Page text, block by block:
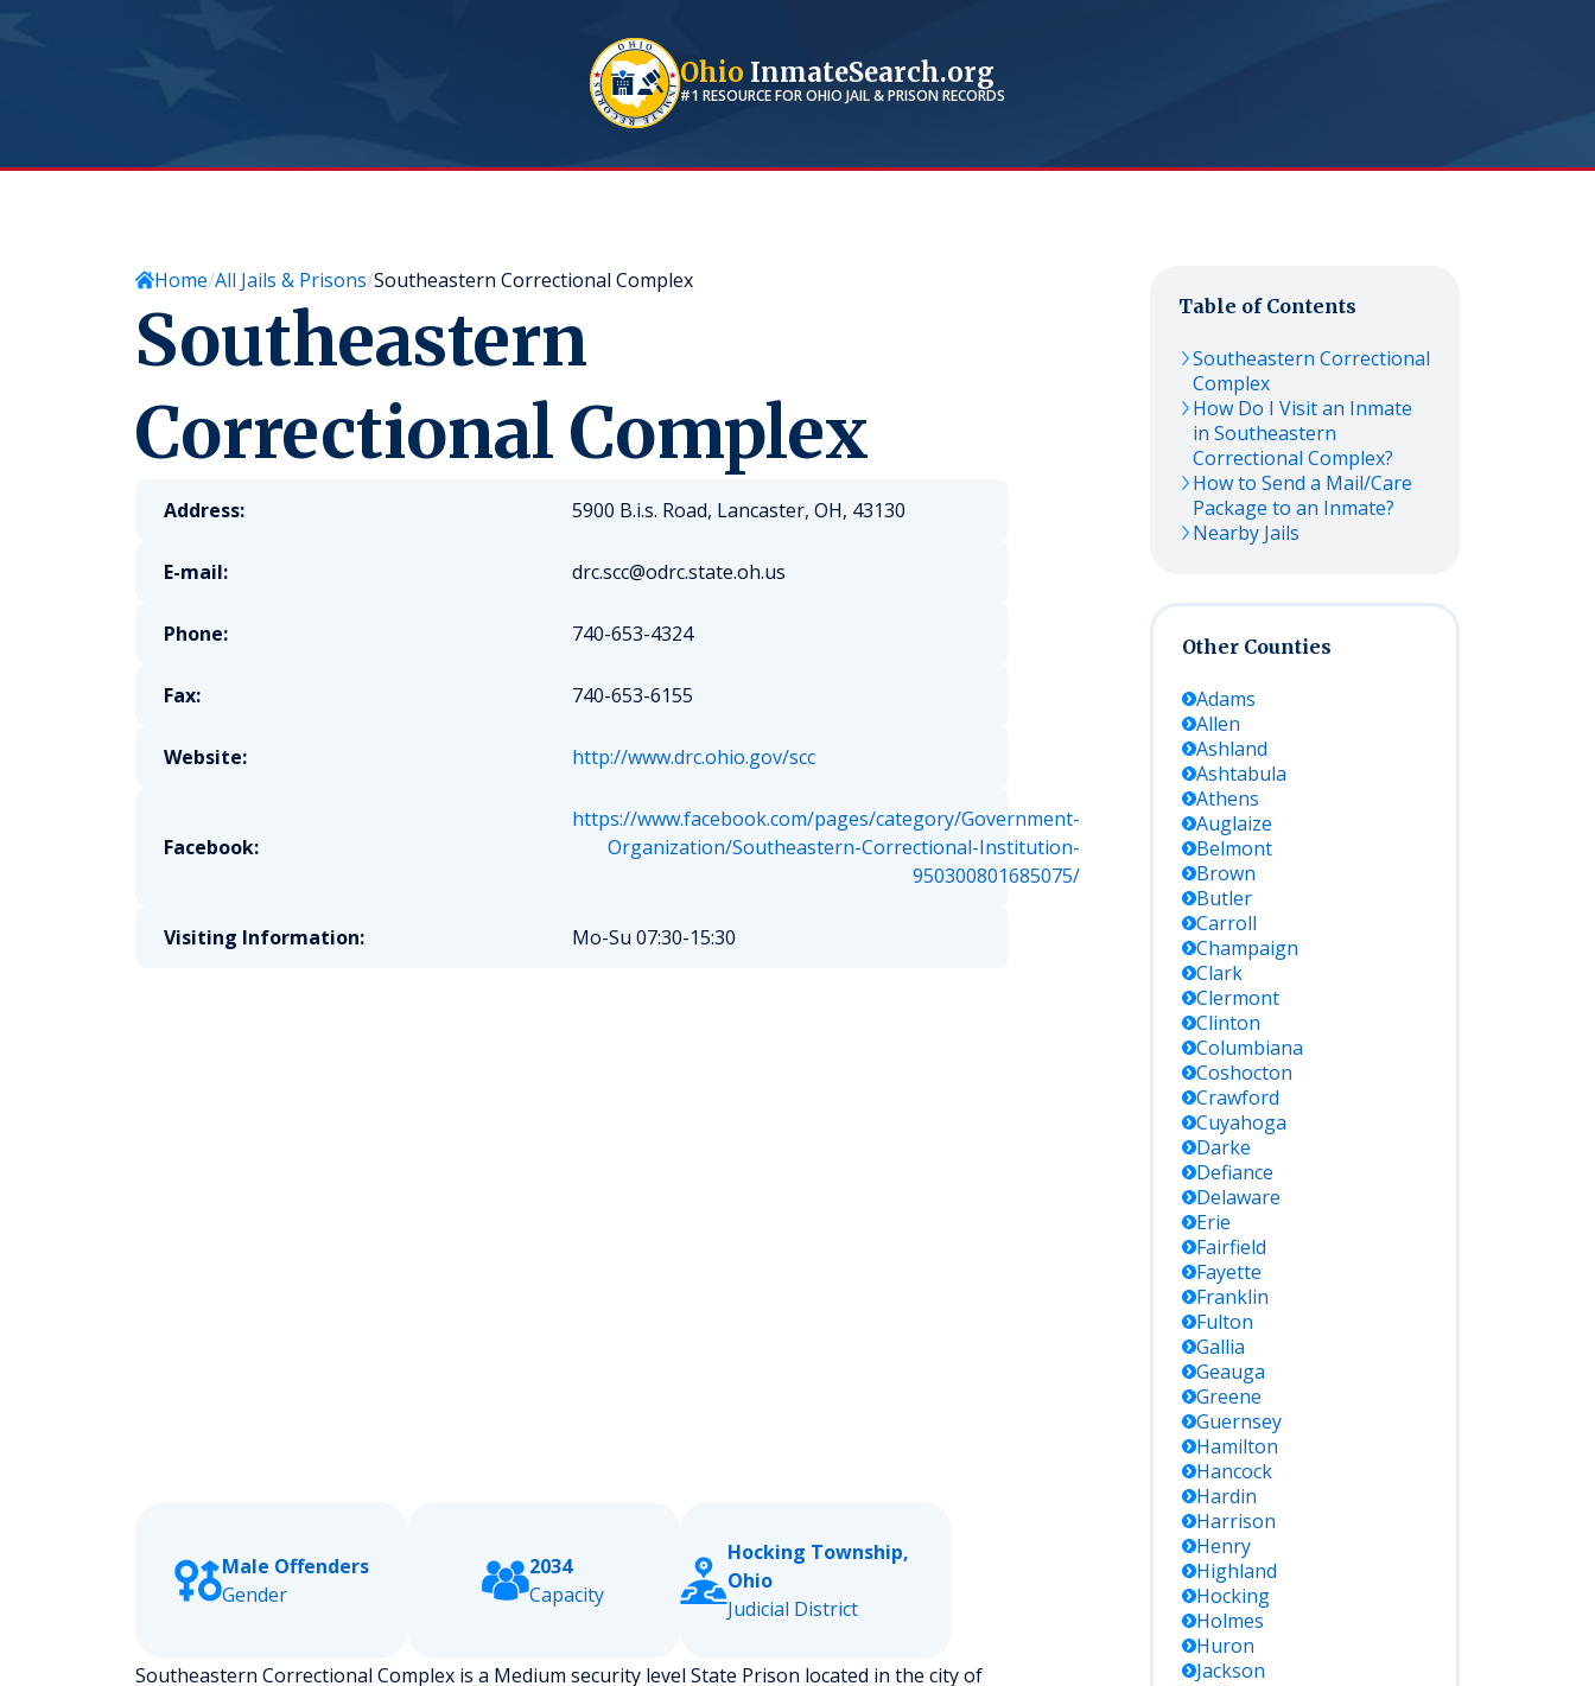
Ohio InmateSearch.org
#1 RESOURCE FOROHIO JAIL & PRISON RECORDS
Home All Jails & Prisons Southeastern Correctional Complex
Southeastern
Correctional Complex
Address: 5900 B.i.s. Road, Lancaster, OH, 43130
E-mail: drc.scc@odrc.state.oh.us
Phone: 740-653-4324
Fax: 740-653-6155
Website: http://www.drc.ohio.gov/scc
Facebook:
https://www.facebook.com/pages/category/Government-
Organization/Southeastern-Correctional-Institution-
950300801685075/
Visiting Information: Mo-Su 07:30-15:30
Male Offenders
Gender
2034
Capacity
Hocking Township,
Ohio
Judicial District
Southeastern Correctional Complex is a Medium security level State Prison located in the city of
Table of Contents
Southeastern Correctional
Complex
How Do I Visit an Inmate
in Southeastern
Correctional Complex?
How to Send a Mail/Care
Package to an Inmate?
Nearby Jails
Other Counties
Adams
Allen
Ashland
Ashtabula
Athens
Auglaize
Belmont
Brown
Butler
Carroll
Champaign
Clark
Clermont
Clinton
Columbiana
Coshocton
Crawford
Cuyahoga
Darke
Defiance
Delaware
Erie
Fairfield
Fayette
Franklin
Fulton
Gallia
Geauga
Greene
Guernsey
Hamilton
Hancock
Hardin
Harrison
Henry
Highland
Hocking
Holmes
Huron
Jackson